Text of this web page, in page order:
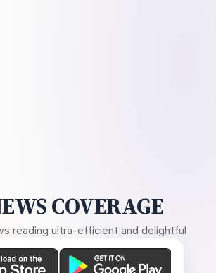
COVERAGE
reading ultra-efficient and delightful